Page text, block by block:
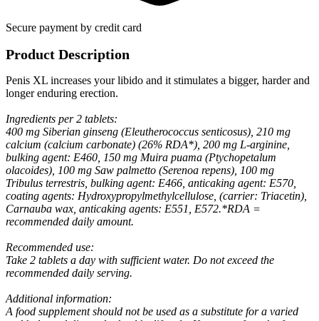
Secure payment by credit card
Product Description
Penis XL increases your libido and it stimulates a bigger, harder and
longer enduring erection.
Ingredients per 2 tablets:
400 mg Siberian ginseng (Eleutherococcus senticosus), 210 mg
calcium (calcium carbonate) (26% RDA*), 200 mg L-arginine,
bulking agent: E460, 150 mg Muira puama (Ptychopetalum
olacoides), 100 mg Saw palmetto (Serenoa repens), 100 mg
Tribulus terrestris, bulking agent: E466, anticaking agent: E570,
coating agents: Hydroxypropylmethylcellulose, (carrier: Triacetin),
Carnauba wax, anticaking agents: E551, E572.*RDA =
recommended daily amount.
Recommended use:
Take 2 tablets a day with sufficient water. Do not exceed the
recommended daily serving.
Additional information:
A food supplement should not be used as a substitute for a varied